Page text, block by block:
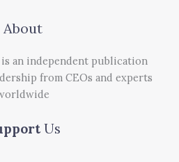
About
is an independent publication
from CEOs and experts
Us